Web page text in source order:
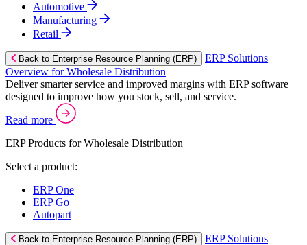
Automotive
Manufacturing
Retail
Back to Enterprise Resource Planning (ERP)
ERP Solutions
Overview for Wholesale Distribution
Deliver smarter service and improved margins with ERP software
designed to improve how you stock, sell, and service.
Read more
ERP Products for Wholesale Distribution
Select a product:
ERP One
ERP Go
Autopart
Back to Enterprise Resource Planning (ERP)
ERP Solutions